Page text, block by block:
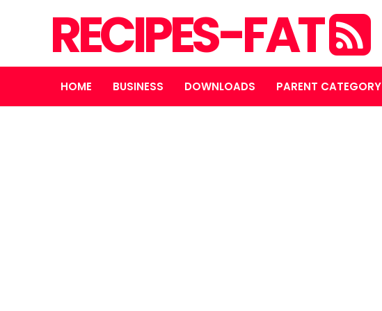
RECIPES-FAT
HOME BUSINESS DOWNLOADS PARENT CATEGORY